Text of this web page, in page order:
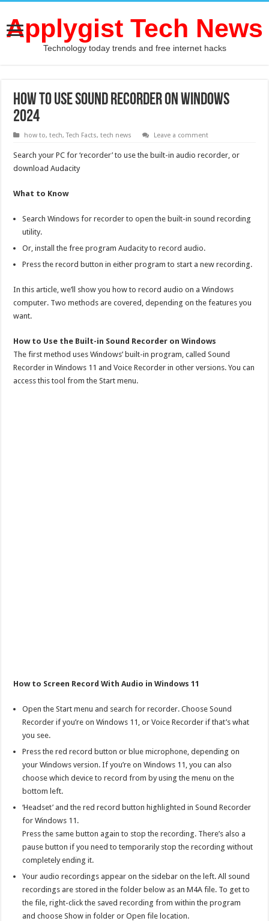
Applygist Tech News
Technology today trends and free internet hacks
How To Use Sound Recorder on Windows
2024
how to,tech,Tech Facts,tech news Leave a comment
Search your PC for ‘recorder’ to use the built-in audio recorder, or
download Audacity
What to Know
Search Windows for recorder to open the built-in sound recording
utility.
Or, install the free program Audacity to record audio.
Press the record button in either program to start a new recording.
In this article, we’ll show you how to record audio on a Windows
computer. Two methods are covered, depending on the features you
want.
How to Use the Built-in Sound Recorder on Windows
The first method uses Windows’ built-in program, called Sound
Recorder in Windows 11 and Voice Recorder in other versions. You can
access this tool from the Start menu.
How to Screen Record With Audio in Windows 11
Open the Start menu and search for recorder. Choose Sound
Recorder if you’re on Windows 11, or Voice Recorder if that’s what
you see.
Press the red record button or blue microphone, depending on
your Windows version. If you’re on Windows 11, you can also
choose which device to record from by using the menu on the
bottom left.
‘Headset’ and the red record button highlighted in Sound Recorder
for Windows 11.
Press the same button again to stop the recording. There’s also a
pause button if you need to temporarily stop the recording without
completely ending it.
Your audio recordings appear on the sidebar on the left. All sound
recordings are stored in the folder below as an M4A file. To get to
the file, right-click the saved recording from within the program
and choose Show in folder or Open file location.